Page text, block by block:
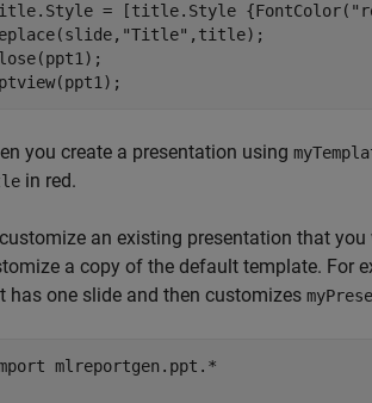
= [title.Style {FontColor(
"Title" ,title);
you create a presentation using
in red.
an existing presentation that
a copy of the default template. For
has one slide and then customizes
mlreportgen.ppt.*